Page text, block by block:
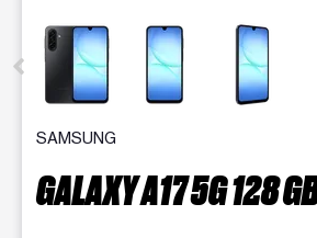
This carousel contains a column of
SAMSUNG
GALAXY A17 5G 128